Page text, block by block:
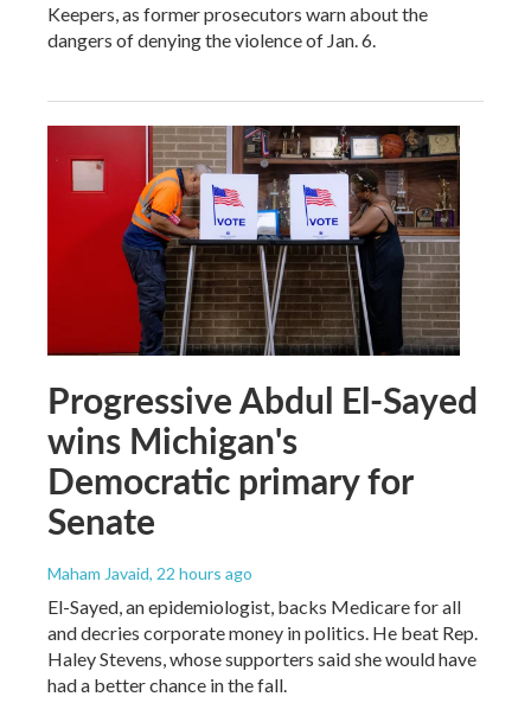
Keepers, as former prosecutors warn about the
dangers of denying the violence of Jan. 6.
Progressive Abdul El-Sayed
wins Michigan's
Democratic primary for
Senate
Maham Javaid, 22 hours ago
El-Sayed, an epidemiologist, backs Medicare for all
and decries corporate money in politics. He beat Rep.
Haley Stevens, whose supporters said she would have
had a better chance in the fall.